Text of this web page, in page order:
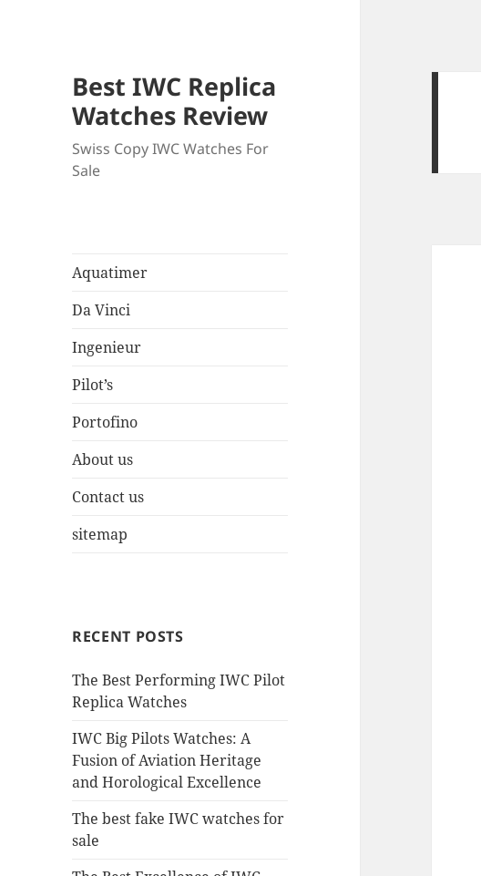
Best IWC Replica
Watches Review
Swiss Copy IWC Watches For
Sale
Aquatimer
Da Vinci
Ingenieur
Pilot’s
Portofino
About us
Contact us
sitemap
RECENT POSTS
The Best Performing IWC Pilot
Replica Watches
IWC Big Pilots Watches: A
Fusion of Aviation Heritage
and Horological Excellence
The best fake IWC watches for
sale